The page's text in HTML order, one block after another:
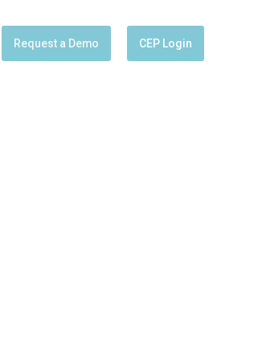
Request a Demo CEP Login